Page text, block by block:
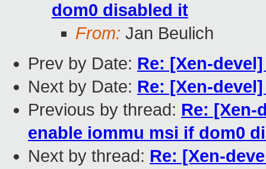
dom0 disabled it
From: Jan Beulich
Prev by Date: Re: [Xen-
Next by Date: Re: [Xen-
Previous by thread: Re: [Xen-
enable iommu msi if dom0
Next by thread: Re: [Xen-